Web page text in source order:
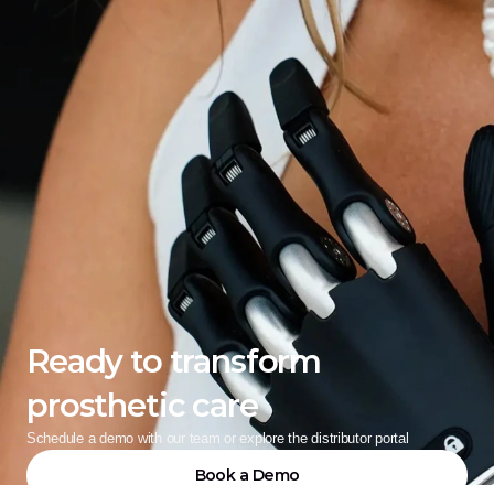
Ready to transform
prosthetic care
Schedule a demo with our team or explore the distributor portal
Book a Demo